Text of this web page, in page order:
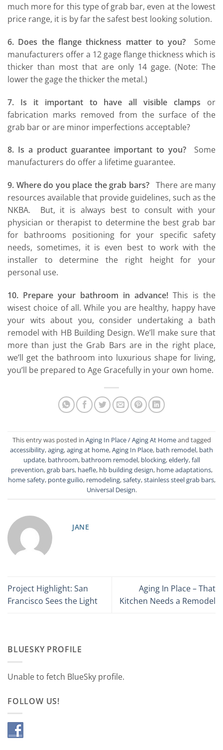
much more for this type of grab bar, even at the lowest
price range, it is by far the safest best looking solution.
6. Does the flange thickness matter to you? Some
manufacturers offer a 12 gage flange thickness which is
thicker than most that are only 14 gage. (Note: The
lower the gage the thicker the metal.)
7. Is it important to have all visible clamps or
fabrication marks removed from the surface of the
grab bar or are minor imperfections acceptable?
8. Is a product guarantee important to you? Some
manufacturers do offer a lifetime guarantee.
9. Where do you place the grab bars? There are many
resources available that provide guidelines, such as the
NKBA. But, it is always best to consult with your
physician or therapist to determine the best grab bar
for bathrooms positioning for your specific safety
needs, sometimes, it is even best to work with the
installer to determine the right height for your
personal use.
10. Prepare your bathroom in advance! This is the
wisest choice of all. While you are healthy, happy have
your wits about you, consider undertaking a bath
remodel with HB Building Design. We’ll make sure that
more than just the Grab Bars are in the right place,
we’ll get the bathroom into luxurious shape for living,
you’ll be prepared to Age Gracefully in your own home.
This entry was posted in Aging In Place / Aging At Homeand tagged
accessibility,aging,aging at home,Aging In Place, bath remodel, bath
update, bathroom, bathroom remodel, blocking,elderly,fall
prevention,grab bars, haefle, hb building design, home adaptations,
home safety, ponte guilio, remodeling,safety,stainless steel grab bars,
Universal Design.
JANE
Project Highlight: San
Francisco Sees the Light
Aging In Place – That
Kitchen Needs a Remodel
BLUESKY PROFILE
Unable to fetch BlueSky profile.
FOLLOW US!